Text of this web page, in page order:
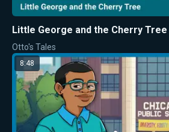
Little George and the Cherry Tree
Otto's Tales
8:48